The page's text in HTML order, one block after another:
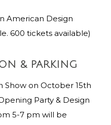
American Design
600 tickets available)
& PARKING
Show on October 15th
Party & Design
5-7 pm will be